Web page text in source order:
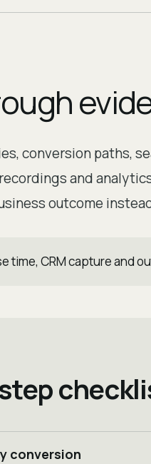
conversion paths,
and
outcome
time, CRM capture and
conversion